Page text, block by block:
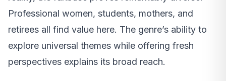
Professional women, students, mothers, and
retirees all find value here. The genre’s ability to
explore universal themes while offering fresh
perspectives explains its broad reach.